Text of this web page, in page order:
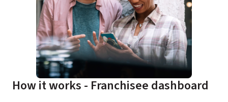
How it works - Franchisee dashboard